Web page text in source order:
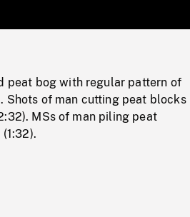
0%
Rate
peat bog with regular pattern of
Shots of man cutting peat blocks
MSs of man piling peat